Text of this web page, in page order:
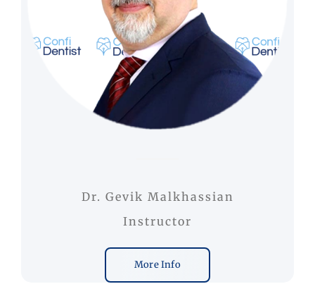
Dr. Gevik Malkhassian
Instructor
More Info